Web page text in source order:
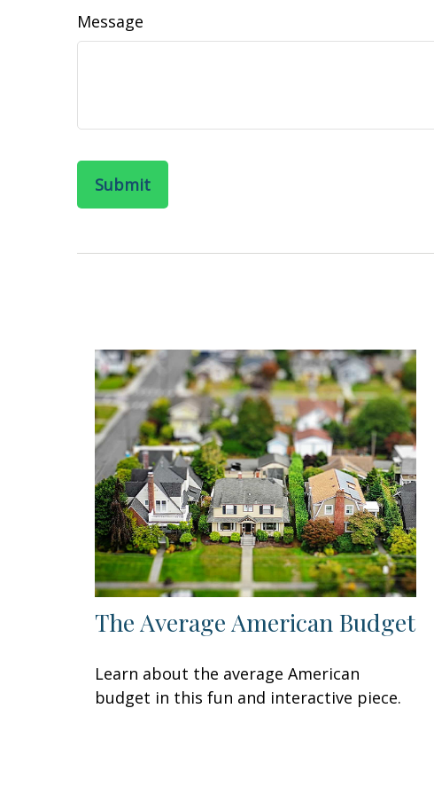
Message
The Average American Budget
Learn about the average American
budget in this fun and interactive piece.